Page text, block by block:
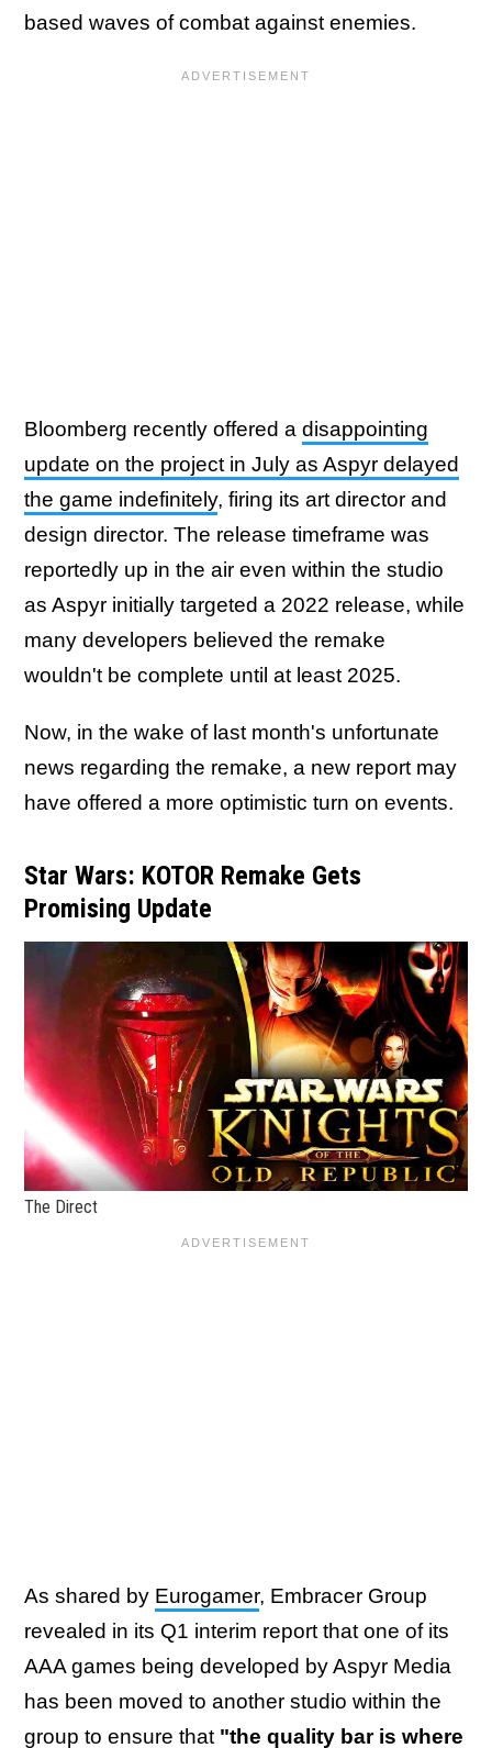
based waves of combat against enemies.
Bloomberg recently offered a disappointing
update on the project in July as Aspyr delayed
the game indefinitely, firing its art director and
design director. The release timeframe was
reportedly up in the air even within the studio
as Aspyr initially targeted a 2022 release, while
many developers believed the remake
wouldn't be complete until at least 2025.
Now, in the wake of last month's unfortunate
news regarding the remake, a new report may
have offered a more optimistic turn on events.
Star Wars: KOTOR Remake Gets
Promising Update
The Direct
As shared by Eurogamer, Embracer Group
revealed in its Q1 interim report that one of its
AAA games being developed by Aspyr Media
has been moved to another studio within the
group to ensure that "the quality bar is where